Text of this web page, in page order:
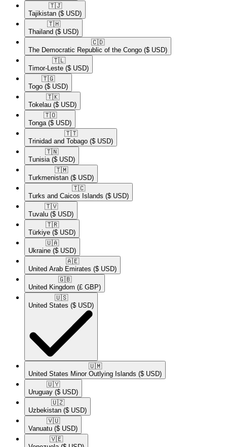
🇹🇯​
Tajikistan ($ USD)
🇹🇭​
Thailand ($ USD)
🇨🇩​
The Democratic Republic of the Congo ($ USD)
🇹🇱​
Timor-Leste ($ USD)
🇹🇬​
Togo ($ USD)
🇹🇰​
Tokelau ($ USD)
🇹🇴​
Tonga ($ USD)
🇹🇹​
Trinidad and Tobago ($ USD)
🇹🇳​
Tunisia ($ USD)
🇹🇲​
Turkmenistan ($ USD)
🇹🇨​
Turks and Caicos Islands ($ USD)
🇹🇻​
Tuvalu ($ USD)
🇹🇷​
Türkiye ($ USD)
🇺🇦​
Ukraine ($ USD)
🇦🇪​
United Arab Emirates ($ USD)
🇬🇧​
United Kingdom (£ GBP)
🇺🇸​
United States ($ USD)
🇺🇲​
United States Minor Outlying Islands ($ USD)
🇺🇾​
Uruguay ($ USD)
🇺🇿​
Uzbekistan ($ USD)
🇻🇺​
Vanuatu ($ USD)
🇻🇪​